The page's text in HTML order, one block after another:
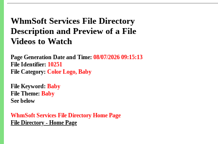
WhmSoft Services File Directory
Description and Preview of a File
Videos to Watch
Page Generation Date and Time: 08/07/2026 09:15:13
File Identifier: 10251
File Category: Color Logo, Baby
File Keyword: Baby
File Theme: Baby
See below
WhmSoft Services File Directory Home Page
File Directory - Home Page